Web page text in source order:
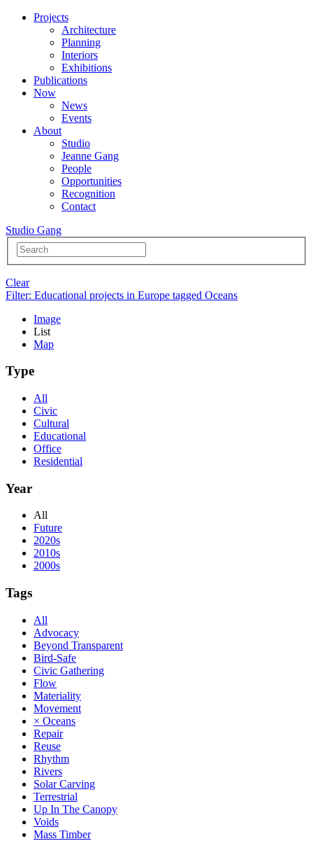
Projects
Architecture
Planning
Interiors
Exhibitions
Publications
Now
News
Events
About
Studio
Jeanne Gang
People
Opportunities
Recognition
Contact
Studio Gang
Clear
Filter: Educational projects in Europe tagged Oceans
Image
List
Map
Type
All
Civic
Cultural
Educational
Office
Residential
Year
All
Future
2020s
2010s
2000s
Tags
All
Advocacy
Beyond Transparent
Bird-Safe
Civic Gathering
Flow
Materiality
Movement
× Oceans
Repair
Reuse
Rhythm
Rivers
Solar Carving
Terrestrial
Up In The Canopy
Voids
Mass Timber